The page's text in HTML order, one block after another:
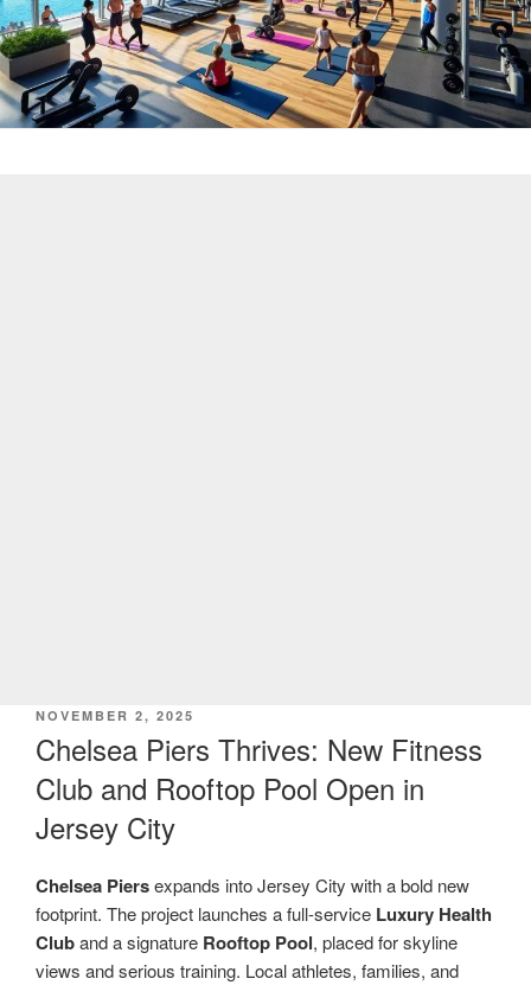
POSTED
ON
NOVEMBER 2, 2025
Chelsea Piers Thrives: New Fitness
Club and Rooftop Pool Open in
Jersey City
Chelsea Piersexpands into Jersey City with a bold new
footprint. The project launches a full-service Luxury Health
Cluband a signature Rooftop Pool, placed for skyline
views and serious training. Local athletes, families, and